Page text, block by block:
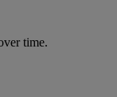
time.